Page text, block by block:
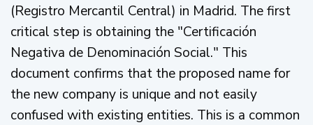
(Registro Mercantil Central) in Madrid. The first
critical step is obtaining the "Certificación
Negativa de Denominación Social." This
document confirms that the proposed name for
the new company is unique and not easily
confused with existing entities. This is a common